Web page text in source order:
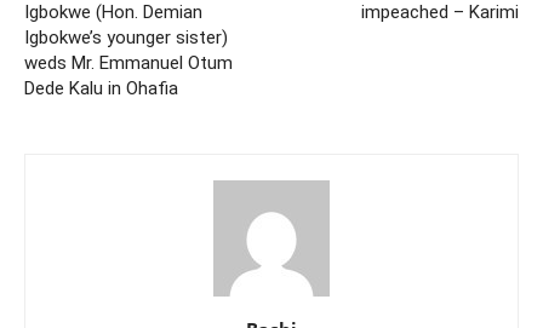
Igbokwe (Hon. Demian
Igbokwe’s younger sister)
weds Mr. Emmanuel Otum
Dede Kalu in Ohafia
impeached – Karimi